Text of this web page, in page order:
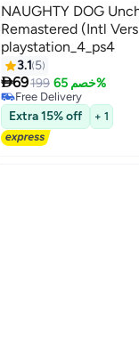
NAUGHTY DOG
Remastered (Intl
playstation_4_ps4
3.1 5
69199 خصم 65%
Free Delivery
Free Delivery
Extra 15% off + 1